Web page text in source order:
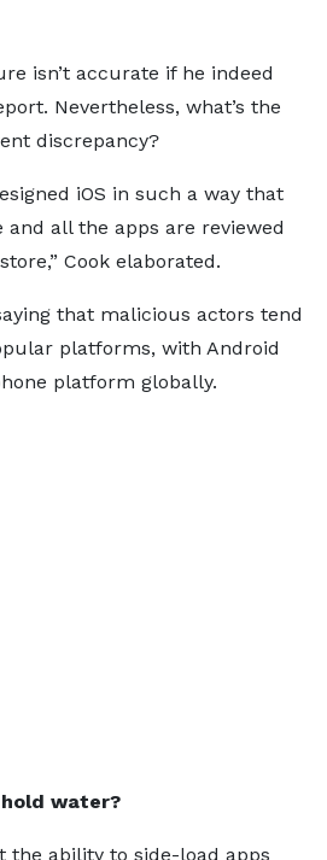
isn’t accurate if he indeed
Nevertheless, what’s the
discrepancy?
iOS in such a way that
and all the apps are reviewed
Cook elaborated.
that malicious actors tend
platforms, with Android
platform globally.
water?
the ability to side-load apps